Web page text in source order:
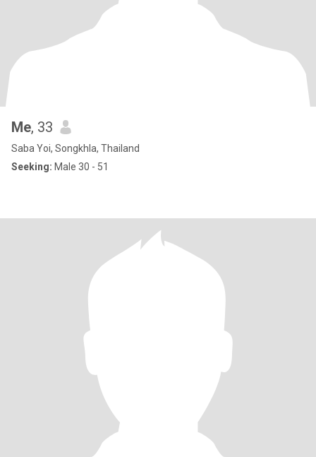
Me, 33
Saba Yoi, Songkhla, Thailand
Seeking: Male 30 - 51